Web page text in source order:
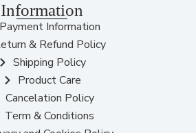
Information
Payment Information
& Refund Policy
Shipping Policy
Product Care
Cancelation Policy
Term & Conditions